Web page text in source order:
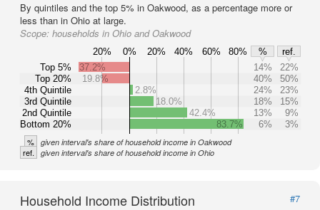
By quintiles and the top 5% in Oakwood, as a percentage more or
less than in Ohio at large.
Scope: households in Ohio and Oakwood
20% 0% 20% 40% 60% 80% %
ref.
Top 5%
Top 20%
4th Quintile
3rd Quintile
2nd Quintile
Bottom 20%
37.2% 14%
22%
19.8%
40%
50%
2.8%
24%
23%
18.0%
18%
15%
42.4%
13%
9%
83.7%
6% 3%
% given interval's share of household income in Oakwood
ref. given interval's share of household income in Ohio
Household Income Distribution
#7